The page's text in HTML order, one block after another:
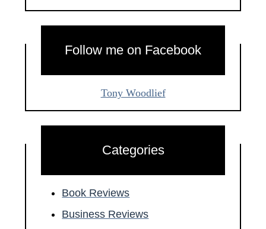
Follow me on Facebook
Tony Woodlief
Categories
Book Reviews
Business Reviews